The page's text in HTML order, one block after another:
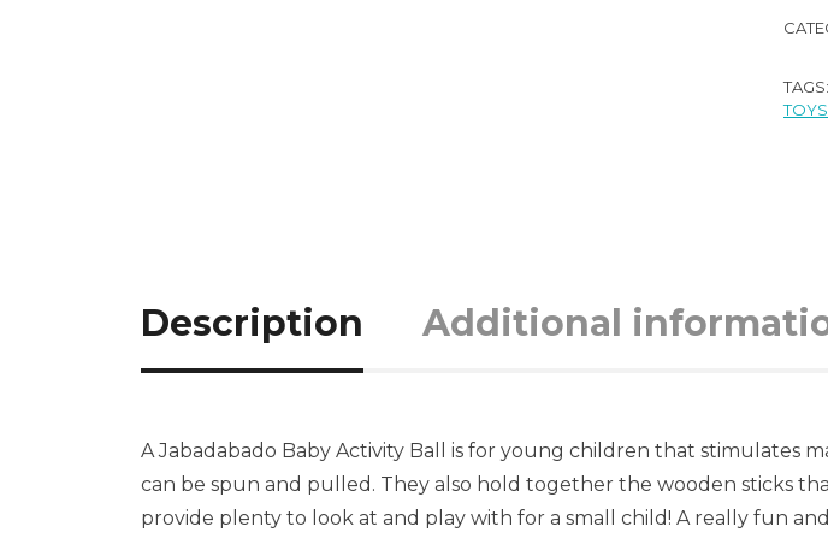
TAGS:
TOYS
Description Additional
A Jabadabado Baby Activity Ball is for young children that stimulates
can be spun and pulled. They also hold together the wooden sticks
provide plenty to look at and play with for a small child! A really fun